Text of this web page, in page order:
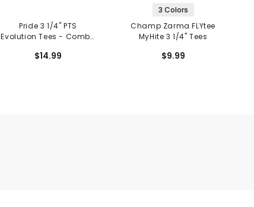
Pride 3 1/4" PTS
Evolution Tees - Combo
$14.99
3 Colors
Champ Zarma FLYtee
MyHite 3 1/4" Tees
$9.99